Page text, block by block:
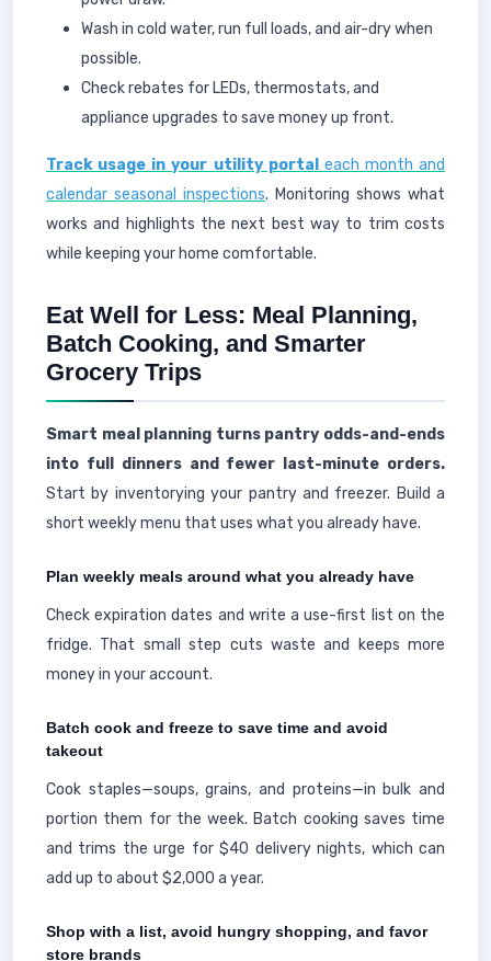
Wash in cold water, run full loads, and air-dry when
possible.
Check rebates for LEDs, thermostats, and
appliance upgrades to save money up front.
Track usage in your utility portal each month and
calendar seasonal inspections. Monitoring shows what
works and highlights the next best way to trim costs
while keeping your home comfortable.
Eat Well for Less: Meal Planning,
Batch Cooking, and Smarter
Grocery Trips
Smart meal planning turns pantry odds-and-ends
into full dinners and fewer last-minute orders.
Start by inventorying your pantry and freezer. Build a
short weekly menu that uses what you already have.
Plan weekly meals around what you already have
Check expiration dates and write a use-first list on the
fridge. That small step cuts waste and keeps more
money in your account.
Batch cook and freeze to save time and avoid
takeout
Cook staples—soups, grains, and proteins—in bulk and
portion them for the week. Batch cooking saves time
and trims the urge for $40 delivery nights, which can
add up to about $2,000 a year.
Shop with a list, avoid hungry shopping, and favor
store brands